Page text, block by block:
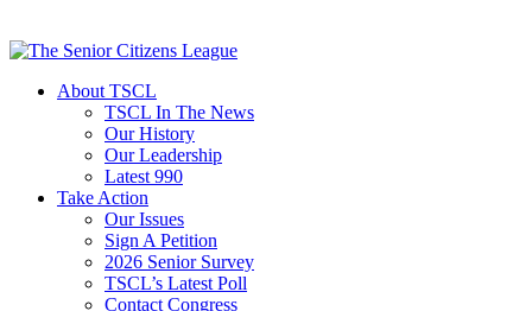
About TSCL
TSCL In The News
Our History
Our Leadership
Latest 990
Take Action
Our Issues
Sign A Petition
2026 Senior Survey
TSCL’s Latest Poll
Contact Congress